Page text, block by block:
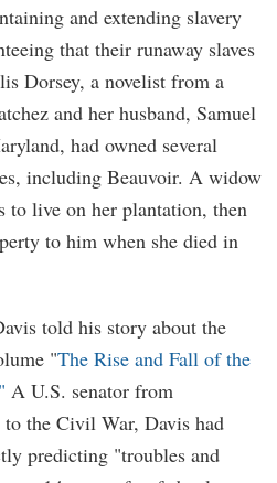
and extending slavery
that their runaway slaves
Dorsey, a novelist from a
and her husband, Samuel
had owned several
including Beauvoir. A widow
to live on her plantation, then
to him when she died in
told his story about the
"The Rise and Fall of the
A U.S. senator from
the Civil War, Davis had
predicting "troubles and